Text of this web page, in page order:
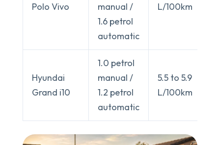
Polo Vivo
manual /
1.6 petrol
automatic
L/100km
Hyundai
Grand i10
1.0 petrol
manual /
1.2 petrol
automatic
5.5 to 5.9
L/100km